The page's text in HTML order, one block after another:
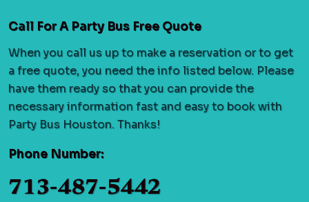
Call For A Party Bus Free Quote
When you call us up to make a reservation or to get
a free quote, you need the info listed below. Please
have them ready so that you can provide the
necessary information fast and easy to book with
Party Bus Houston. Thanks!
Phone Number:
713-487-5442